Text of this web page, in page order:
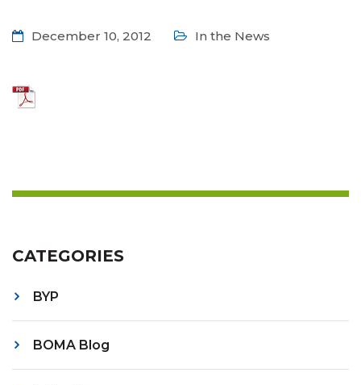
CATEGORIES
BYP
BOMA Blog
December 10, 2012 In the News